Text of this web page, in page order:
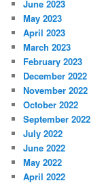
June 2023
May 2023
April 2023
March 2023
February 2023
December 2022
November 2022
October 2022
September 2022
July 2022
June 2022
May 2022
April 2022